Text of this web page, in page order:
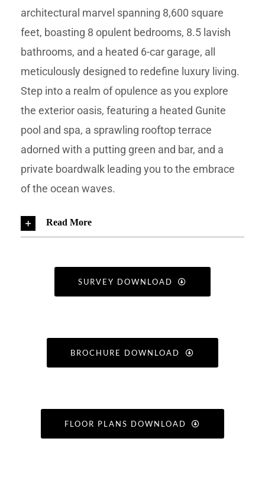
architectural marvel spanning 8,600 square
feet, boasting 8 opulent bedrooms, 8.5 lavish
bathrooms, and a heated 6-car garage, all
meticulously designed to redefine luxury living.
Step into a realm of opulence as you explore
the exterior oasis, featuring a heated Gunite
pool and spa, a sprawling rooftop terrace
adorned with a putting green and bar, and a
private boardwalk leading you to the embrace
of the ocean waves.
Read More
SURVEY DOWNLOAD
BROCHURE DOWNLOAD
FLOOR PLANS DOWNLOAD